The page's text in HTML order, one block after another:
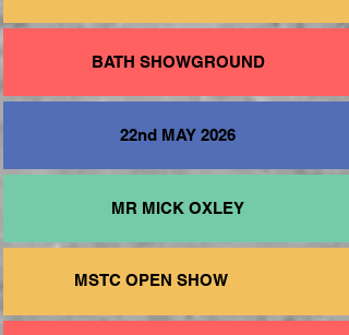
BATH SHOWGROUND
22nd MAY 2026
MR MICK OXLEY
MSTC OPEN SHOW